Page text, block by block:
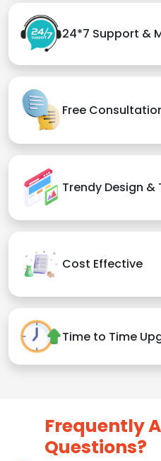
24*7 Support &
Free
Trendy Design
Cost Effective
Time to Time
Frequently
Questions?